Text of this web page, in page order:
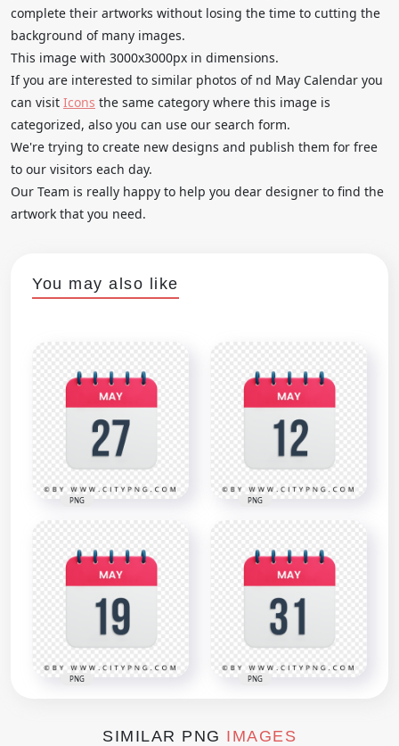
complete their artworks without losing the time to cutting the
background of many images.
This image with 3000x3000px in dimensions.
If you are interested to similar photos of nd May Calendar you
can visit Icons the same category where this image is
categorized, also you can use our search form.
We're trying to create new designs and publish them for free
to our visitors each day.
Our Team is really happy to help you dear designer to find the
artwork that you need.
You may also like
PNG PNG
PNG PNG
SIMILAR PNG IMAGES